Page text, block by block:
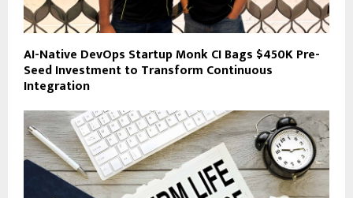
AI-Native DevOps Startup Monk CI Bags $450K Pre-
Seed Investment to Transform Continuous
Integration